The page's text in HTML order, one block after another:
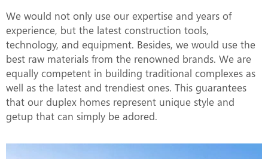
We would not only use our expertise and years of
experience, but the latest construction tools,
technology, and equipment. Besides, we would use the
best raw materials from the renowned brands. We are
equally competent in building traditional complexes as
well as the latest and trendiest ones. This guarantees
that our duplex homes represent unique style and
getup that can simply be adored.